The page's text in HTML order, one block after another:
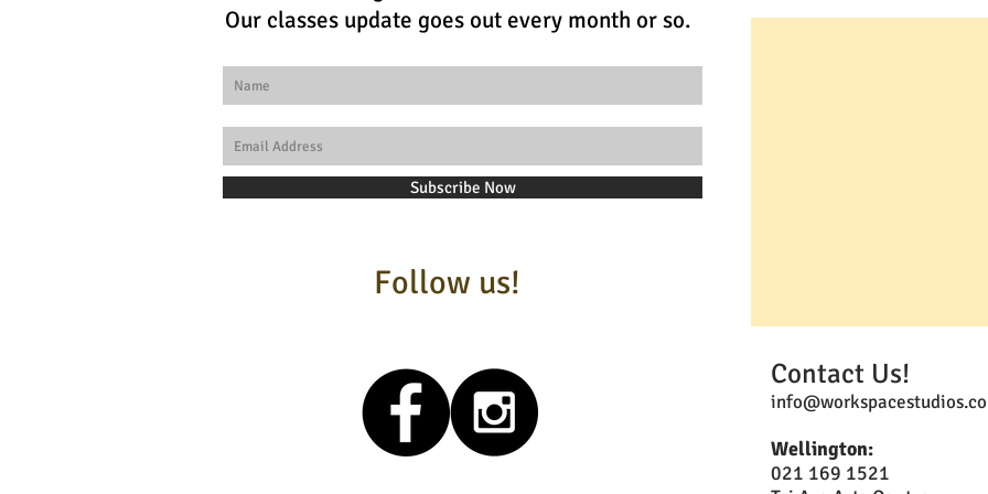
Our classes update goes out every month or so.
Subscribe Now
Follow us!
Contact Us!
Wellington:
021 169 1521